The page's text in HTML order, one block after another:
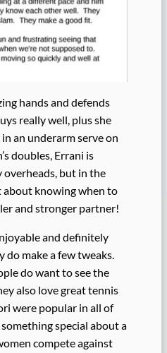
hands and defends
really well, plus she
an underarm serve on
doubles, Errani is
but in the
about knowing when to
and stronger partner!
and definitely
do make a few tweaks.
do want to see the
also love great tennis
were popular in all of
special about a
compete against